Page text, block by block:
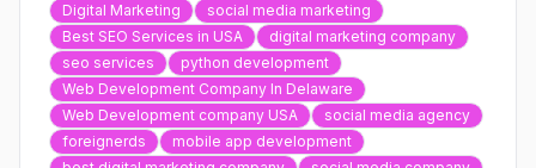
Digital Marketing
social media marketing
Best SEO Services in USA
digital marketing company
seo services
python development
Web Development Company In Delaware
Web Development company USA
social media agency
foreignerds
mobile app development